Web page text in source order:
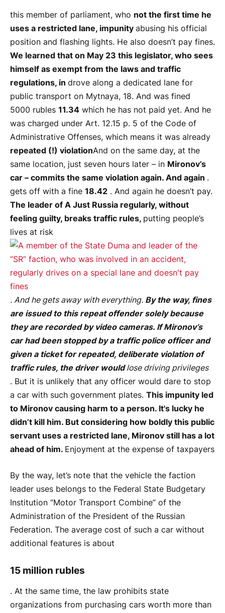
this member of parliament, who not the first time he
uses a restricted lane, impunity abusing his official
position and flashing lights. He also doesn’t pay fines.
We learned that on May 23 this legislator, who sees
himself as exempt from the laws and traffic
regulations, in drove along a dedicated lane for
public transport on Mytnaya, 18. And was fined
5000 rubles 11.34 which he has not paid yet. And he
was charged under Art. 12.15 p. 5 of the Code of
Administrative Offenses, which means it was already
repeated (!) violationAnd on the same day, at the
same location, just seven hours later – in Mironov’s
car – commits the same violation again. And again .
gets off with a fine 18.42 . And again he doesn’t pay.
The leader of A Just Russia regularly, without
feeling guilty, breaks traffic rules, putting people’s
lives at risk
. And he gets away with everything. By the way, fines
are issued to this repeat offender solely because
they are recorded by video cameras. If Mironov’s
car had been stopped by a traffic police officer and
given a ticket for repeated, deliberate violation of
traffic rules, the driver wouldlose driving privileges
. But it is unlikely that any officer would dare to stop
a car with such government plates. This impunity led
to Mironov causing harm to a person. It's lucky he
didn’t kill him. But considering how boldly this public
servant uses a restricted lane, Mironov still has a lot
ahead of him. Enjoyment at the expense of taxpayers
By the way, let’s note that the vehicle the faction
leader uses belongs to the Federal State Budgetary
Institution “Motor Transport Combine” of the
Administration of the President of the Russian
Federation. The average cost of such a car without
additional features is about
15 million rubles
. At the same time, the law prohibits state
organizations from purchasing cars worth more than